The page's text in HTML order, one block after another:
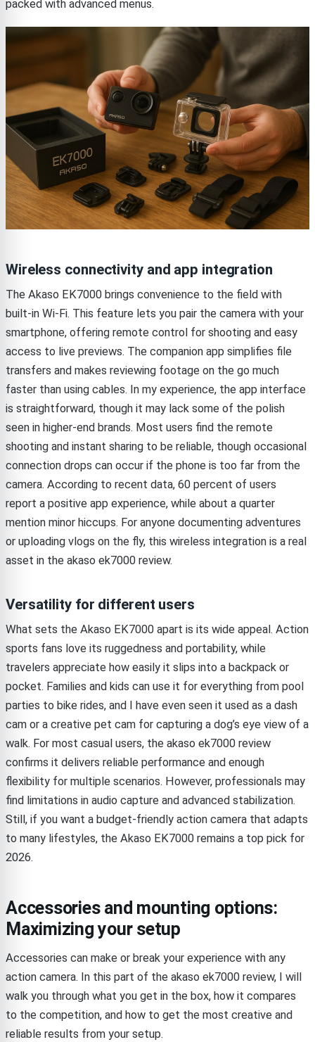
packed with advanced menus.
Wireless connectivity and app integration
The Akaso EK7000 brings convenience to the field with
built-in Wi-Fi. This feature lets you pair the camera with your
smartphone, offering remote control for shooting and easy
access to live previews. The companion app simplifies file
transfers and makes reviewing footage on the go much
faster than using cables. In my experience, the app interface
is straightforward, though it may lack some of the polish
seen in higher-end brands. Most users find the remote
shooting and instant sharing to be reliable, though occasional
connection drops can occur if the phone is too far from the
camera. According to recent data, 60 percent of users
report a positive app experience, while about a quarter
mention minor hiccups. For anyone documenting adventures
or uploading vlogs on the fly, this wireless integration is a real
asset in the akaso ek7000 review.
Versatility for different users
What sets the Akaso EK7000 apart is its wide appeal. Action
sports fans love its ruggedness and portability, while
travelers appreciate how easily it slips into a backpack or
pocket. Families and kids can use it for everything from pool
parties to bike rides, and I have even seen it used as a dash
cam or a creative pet cam for capturing a dog’s eye view of a
walk. For most casual users, the akaso ek7000 review
confirms it delivers reliable performance and enough
flexibility for multiple scenarios. However, professionals may
find limitations in audio capture and advanced stabilization.
Still, if you want a budget-friendly action camera that adapts
to many lifestyles, the Akaso EK7000 remains a top pick for
2026.
Accessories and mounting options:
Maximizing your setup
Accessories can make or break your experience with any
action camera. In this part of the akaso ek7000 review, I will
walk you through what you get in the box, how it compares
to the competition, and how to get the most creative and
reliable results from your setup.